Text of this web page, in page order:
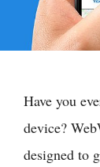
Have you
device?
designed to